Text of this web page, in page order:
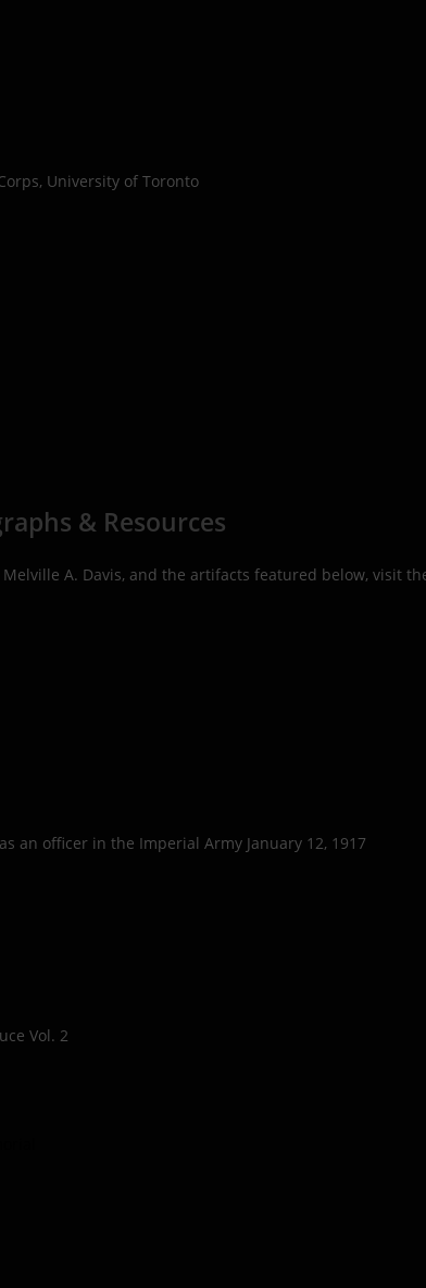
University of Toronto
& Resources
A. Davis, and the artifacts featured below, visit
an officer in the Imperial Army January 12, 1917
Vol. 2